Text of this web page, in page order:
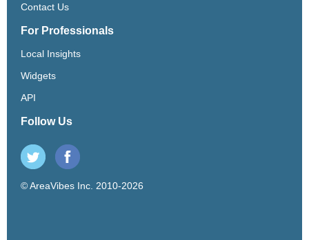
Contact Us
For Professionals
Local Insights
Widgets
API
Follow Us
© AreaVibes Inc. 2010-2026